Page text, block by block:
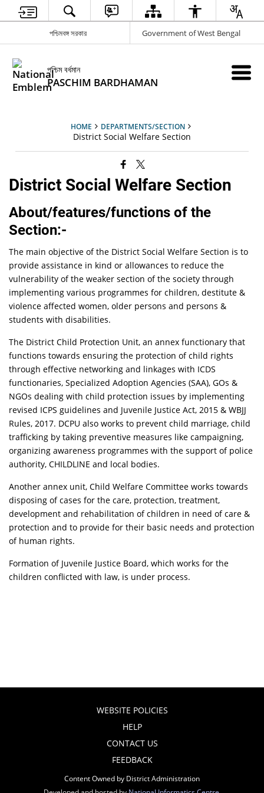
পশ্চিমবঙ্গ সরকার Government of West Bengal
পশ্চিম বর্ধমান
PASCHIM BARDHAMAN
HOME DEPARTMENTS/SECTION
District Social Welfare Section
District Social Welfare Section
About/features/functions of the
Section:-
The main objective of the District Social Welfare Section is to
provide assistance in kind or allowances to reduce the
vulnerability of the weaker section of the society through
implementing various programmes for children, destitute &
violence affected women, older persons and persons &
students with disabilities.
The District Child Protection Unit, an annex functionary that
functions towards ensuring the protection of child rights
through effective networking and linkages with ICDS
functionaries, Specialized Adoption Agencies (SAA), GOs &
NGOs dealing with child protection issues by implementing
revised ICPS guidelines and Juvenile Justice Act, 2015 & WBJJ
Rules, 2017. DCPU also works to prevent child marriage, child
trafficking by taking preventive measures like campaigning,
organizing awareness programmes with the support of police
authority, CHILDLINE and local bodies.
Another annex unit, Child Welfare Committee works towards
disposing of cases for the care, protection, treatment,
development and rehabilitation of children in need of care &
protection and to provide for their basic needs and protection
of human rights.
Formation of Juvenile Justice Board, which works for the
children conflicted with law, is under process.
WEBSITE POLICIES
HELP
CONTACT US
FEEDBACK
Content Owned by District Administration